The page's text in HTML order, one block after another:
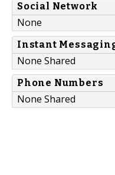
Social Network
None
Instant
None Shared
Phone Numbers
None Shared